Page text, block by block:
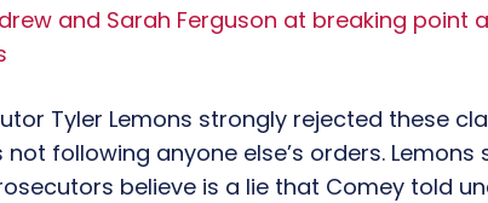
and Sarah Ferguson at breaking point
Tyler Lemons strongly rejected these
following anyone else’s orders. Lemons
believe is a lie that Comey told